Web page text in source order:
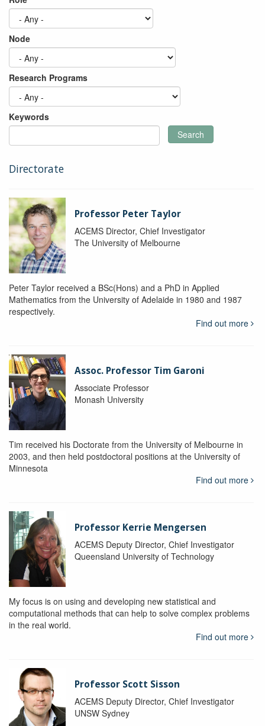
Node
Research Programs
Keywords
Search
Directorate
Professor Peter Taylor
ACEMS Director, Chief Investigator
The University of Melbourne
Peter Taylor received a BSc(Hons) and a PhD in Applied
Mathematics from the University of Adelaide in 1980 and 1987
respectively.
Find out more
Assoc. Professor Tim Garoni
Associate Professor
Monash University
Tim received his Doctorate from the University of Melbourne in
2003, and then held postdoctoral positions at the University of
Minnesota
Find out more
Professor Kerrie Mengersen
ACEMS Deputy Director, Chief Investigator
Queensland University of Technology
My focus is on using and developing new statistical and
computational methods that can help to solve complex problems
in the real world.
Find out more
Professor Scott Sisson
ACEMS Deputy Director, Chief Investigator
UNSW Sydney